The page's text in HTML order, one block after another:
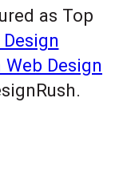
as Top
Design